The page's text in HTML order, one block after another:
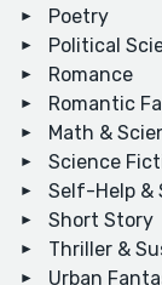
Poetry
Political
Romance
Romantic
Math &
Science
Self-Help &
Short Story
Thriller &
Urban